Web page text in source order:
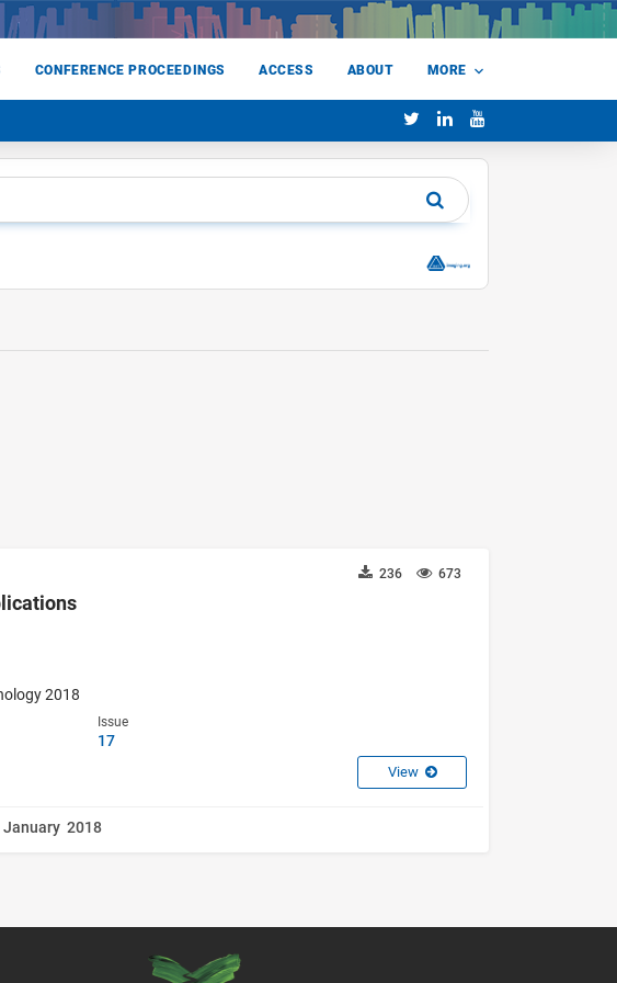
CONFERENCE PROCEEDINGS ACCESS ABOUT MORE
673
236
2018
Issue
17
View
January 2018